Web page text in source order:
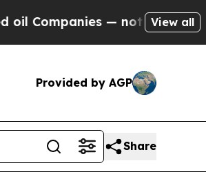
— not Taxpayers —
View all
Provided by AGP
Share